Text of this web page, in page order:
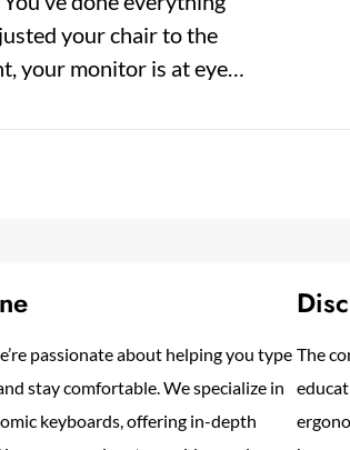
your chair to the
your monitor is at eye…
passionate about helping you type
stay comfortable. We specialize in
keyboards, offering in-depth
The